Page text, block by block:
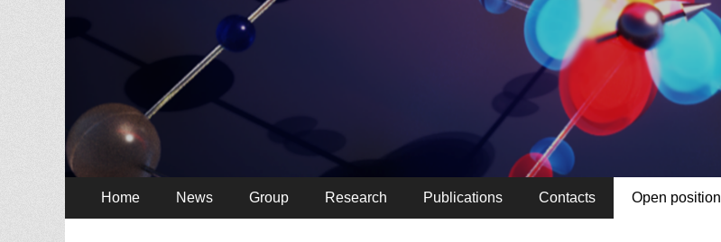
Primary
Menu
Home News Group Research Publications Contacts Open